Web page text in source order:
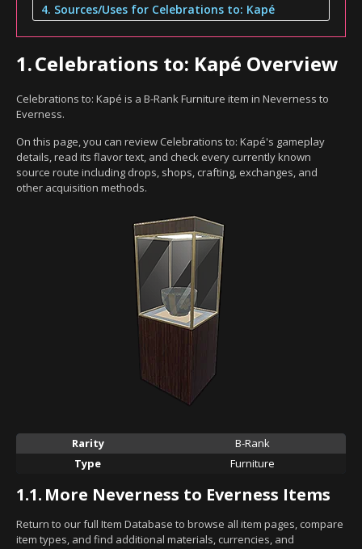
4. Sources/Uses for Celebrations to: Kapé
1.Celebrations to: Kapé Overview
Celebrations to: Kapé is a B-Rank Furniture item in Neverness to
Everness.
On this page, you can review Celebrations to: Kapé's gameplay
details, read its flavor text, and check every currently known
source route including drops, shops, crafting, exchanges, and
other acquisition methods.
Rarity
B-Rank
Type
Furniture
1.1. More Neverness to Everness Items
Return to our full Item Database to browse all item pages, compare
item types, and find additional materials, currencies, and